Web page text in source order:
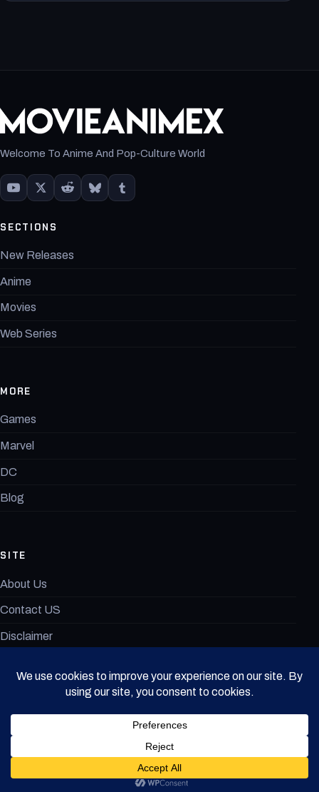
Welcome To Anime And Pop-Culture World
SECTIONS
New Releases
Anime
Movies
Web Series
MORE
Games
Marvel
DC
Blog
SITE
About Us
Contact US
Disclaimer
© 2026 MovieAnimeX. All rights reserved.
TERMS OF USE